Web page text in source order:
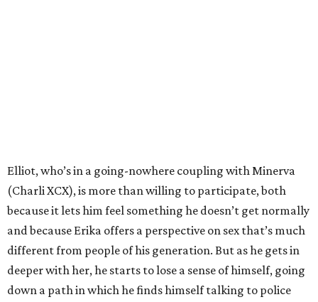
Elliot, who’s in a going-nowhere coupling with Minerva
(Charli XCX), is more than willing to participate, both
because it lets him feel something he doesn’t get normally
and because Erika offers a perspective on sex that’s much
different from people of his generation. But as he gets in
deeper with her, he starts to lose a sense of himself, going
down a path in which he finds himself talking to police